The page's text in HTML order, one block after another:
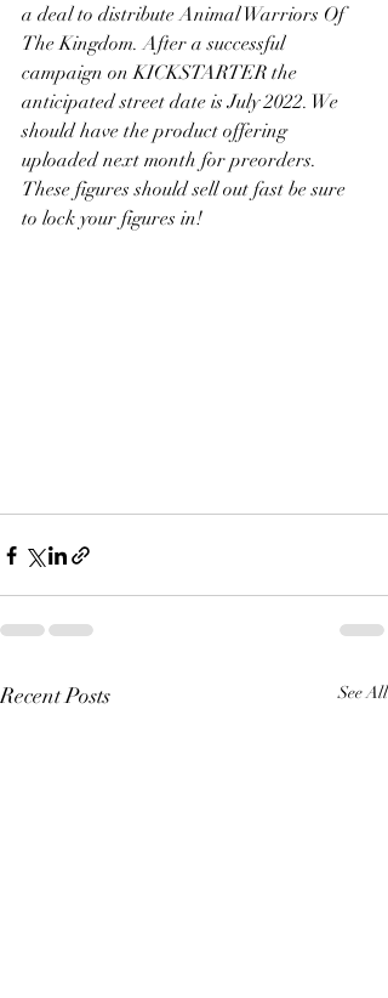
a deal to distribute Animal Warriors Of
The Kingdom. After a successful
campaign on KICKSTARTER the
anticipated street date is July 2022. We
should have the product offering
uploaded next month for preorders.
These figures should sell out fast be sure
to lock your figures in!
Recent Posts See All